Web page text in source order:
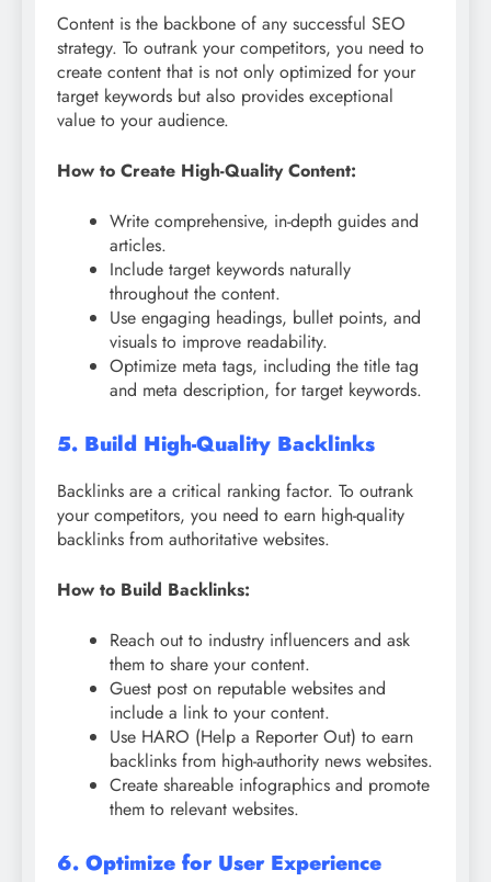
Content is the backbone of any successful SEO
strategy. To outrank your competitors, you need to
create content that is not only optimized for your
target keywords but also provides exceptional
value to your audience.
How to Create High-Quality Content:
Write comprehensive, in-depth guides and
articles.
Include target keywords naturally
throughout the content.
Use engaging headings, bullet points, and
visuals to improve readability.
Optimize meta tags, including the title tag
and meta description, for target keywords.
5. Build High-Quality Backlinks
Backlinks are a critical ranking factor. To outrank
your competitors, you need to earn high-quality
backlinks from authoritative websites.
How to Build Backlinks:
Reach out to industry influencers and ask
them to share your content.
Guest post on reputable websites and
include a link to your content.
Use HARO (Help a Reporter Out) to earn
backlinks from high-authority news websites.
Create shareable infographics and promote
them to relevant websites.
6. Optimize for User Experience